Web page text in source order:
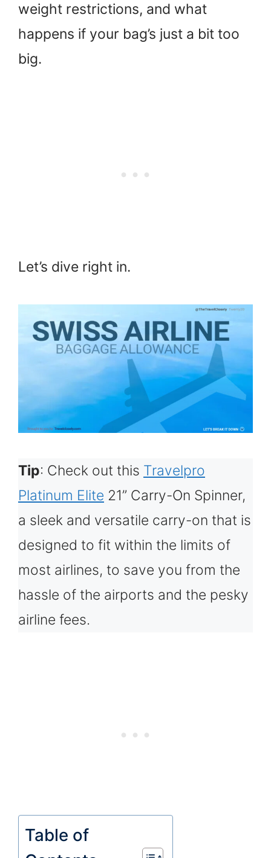
weight restrictions, and what
happens if your bag’s just a bit too
big.
Let’s dive right in.
Tip: Check out this Travelpro
Platinum Elite 21” Carry-On Spinner,
a sleek and versatile carry-on that is
designed to fit within the limits of
most airlines, to save you from the
hassle of the airports and the pesky
airline fees.
Table of